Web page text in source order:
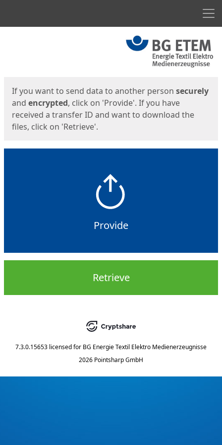
If you want to send data to another person securely
and encrypted, click on 'Provide'. If you have
received a transfer ID and want to download the
files, click on 'Retrieve'.
Provide
Retrieve
7.3.0.15653 licensed for BG Energie Textil Elektro Medienerzeugnisse
2026 Pointsharp GmbH